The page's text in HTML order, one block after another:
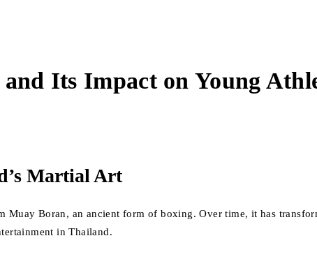
Its Impact on Young
Martial Art
Muay Boran, an ancient form of boxing. Over time, it has
in Thailand.